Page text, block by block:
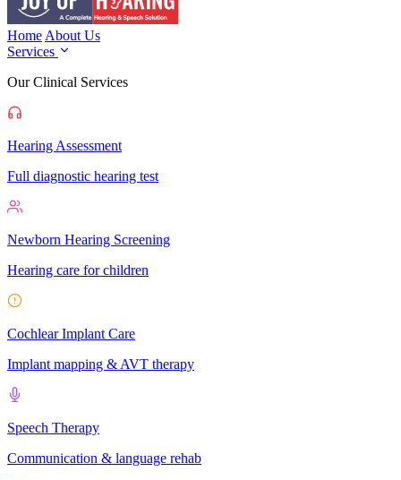
Home About Us
Services
Our Clinical Services
Hearing Assessment
Full diagnostic hearing test
Newborn Hearing Screening
Hearing care for children
Cochlear Implant Care
Implant mapping & AVT therapy
Speech Therapy
Communication & language rehab